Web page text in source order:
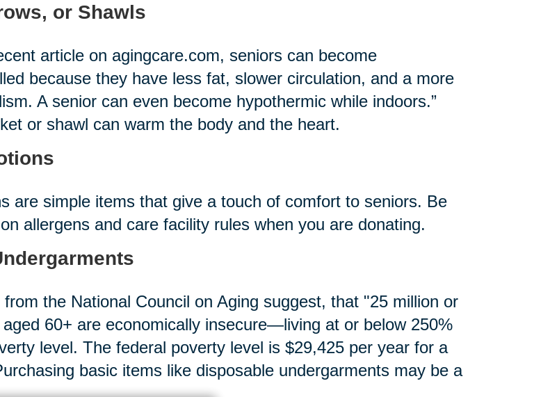
or Shawls
article on agingcare.com, seniors can become
because they have less fat, slower circulation, and a more
A senior can even become hypothermic while indoors.”
or shawl can warm the body and the heart.
are simple items that give a touch of comfort to seniors. Be
allergens and care facility rules when you are donating.
the National Council on Aging suggest, that "25 million or
60+ are economically insecure—living at or below 250%
level. The federal poverty level is $29,425 per year for a
basic items like disposable undergarments may be a